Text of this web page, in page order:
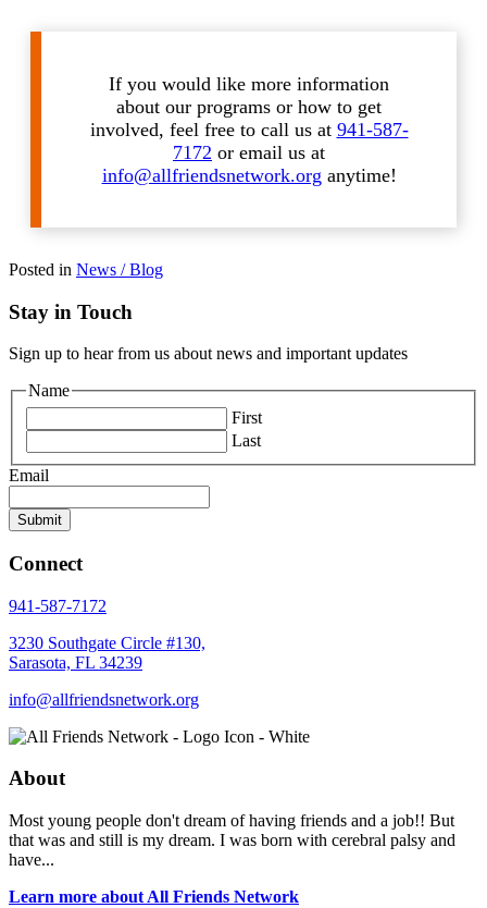
If you would like more information
about our programs or how to get
involved, feel free to call us at 941-587-
7172 or email us at
info@allfriendsnetwork.org anytime!
Posted in News / Blog
Stay in Touch
Sign up to hear from us about news and important updates
Name
First
Last
Email
Connect
941-587-7172
3230 Southgate Circle #130,
Sarasota, FL 34239
info@allfriendsnetwork.org
About
Most young people don't dream of having friends and a job!! But
that was and still is my dream. I was born with cerebral palsy and
have...
Learn more about All Friends Network